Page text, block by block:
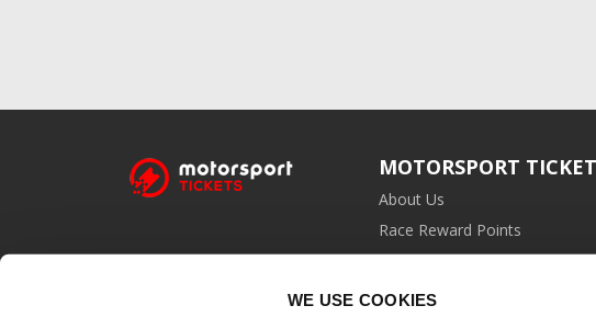
WE USE COOKIES
MOTORSPORT
About Us
Race Reward Points
Affiliate Programme